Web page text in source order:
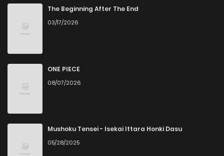
The Beginning After The End
03/17/2026
ONE PIECE
08/07/2026
Mushoku Tensei - Isekai Ittara Honki Dasu
05/28/2025